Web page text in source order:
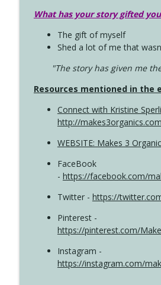
What has your story gifted
The gift of myself
Shed a lot of me that
"The story has given me
Resources mentioned in the
Connect with Kristine
http://makes3organics.com
WEBSITE: Makes 3
FaceBook
- https://facebook.com/
Twitter - https://
Pinterest -
https://pinterest.com/
Instagram -
https://instagram.com/